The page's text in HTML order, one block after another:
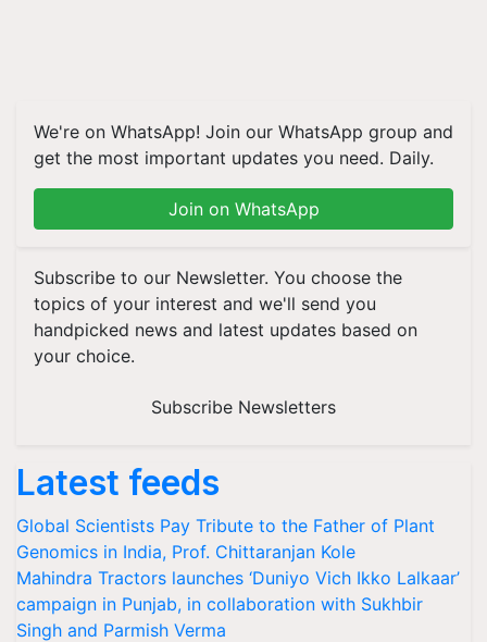
We're on WhatsApp! Join our WhatsApp group and
get the most important updates you need. Daily.
Join on WhatsApp
Subscribe to our Newsletter. You choose the
topics of your interest and we'll send you
handpicked news and latest updates based on
your choice.
Subscribe Newsletters
Latest feeds
Global Scientists Pay Tribute to the Father of Plant
Genomics in India, Prof. Chittaranjan Kole
Mahindra Tractors launches ‘Duniyo Vich Ikko Lalkaar’
campaign in Punjab, in collaboration with Sukhbir
Singh and Parmish Verma